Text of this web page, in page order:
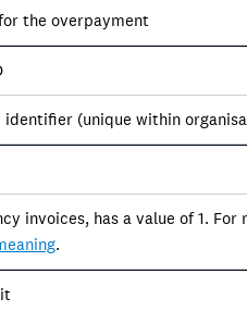
the overpayment
identifier (unique within
invoices, has a value of 1.
.